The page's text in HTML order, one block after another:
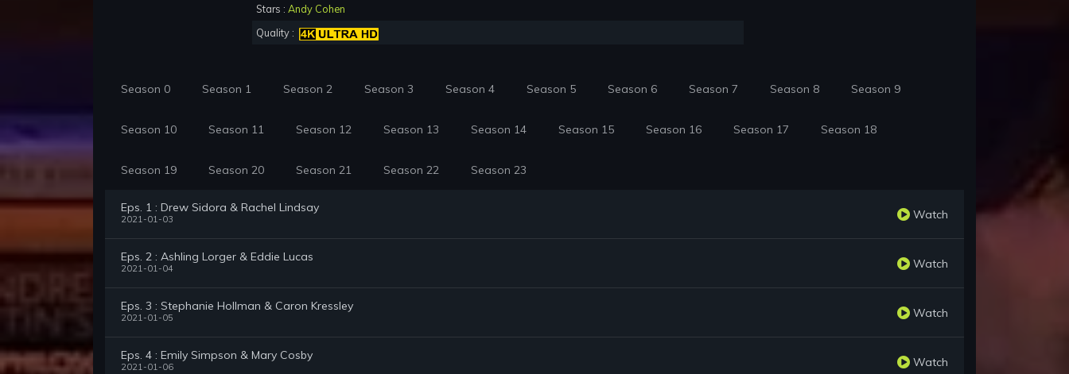
Stars : Andy Cohen
Quality :
Season 0 Season 1 Season 2 Season 3 Season 4 Season 5 Season 6 Season 7 Season 8 Season 9
Season 10 Season 11 Season 12 Season 13 Season 14 Season 15 Season 16 Season 17 Season 18
Season 19 Season 20 Season 21 Season 22 Season 23
Eps. 1 : Drew Sidora & Rachel Lindsay
2021-01-03 Watch
Eps. 2 : Ashling Lorger & Eddie Lucas
2021-01-04 Watch
Eps. 3 : Stephanie Hollman & Caron Kressley
2021-01-05 Watch
Eps. 4 : Emily Simpson & Mary Cosby
2021-01-06 Watch